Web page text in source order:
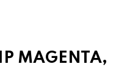
MAGENTA,